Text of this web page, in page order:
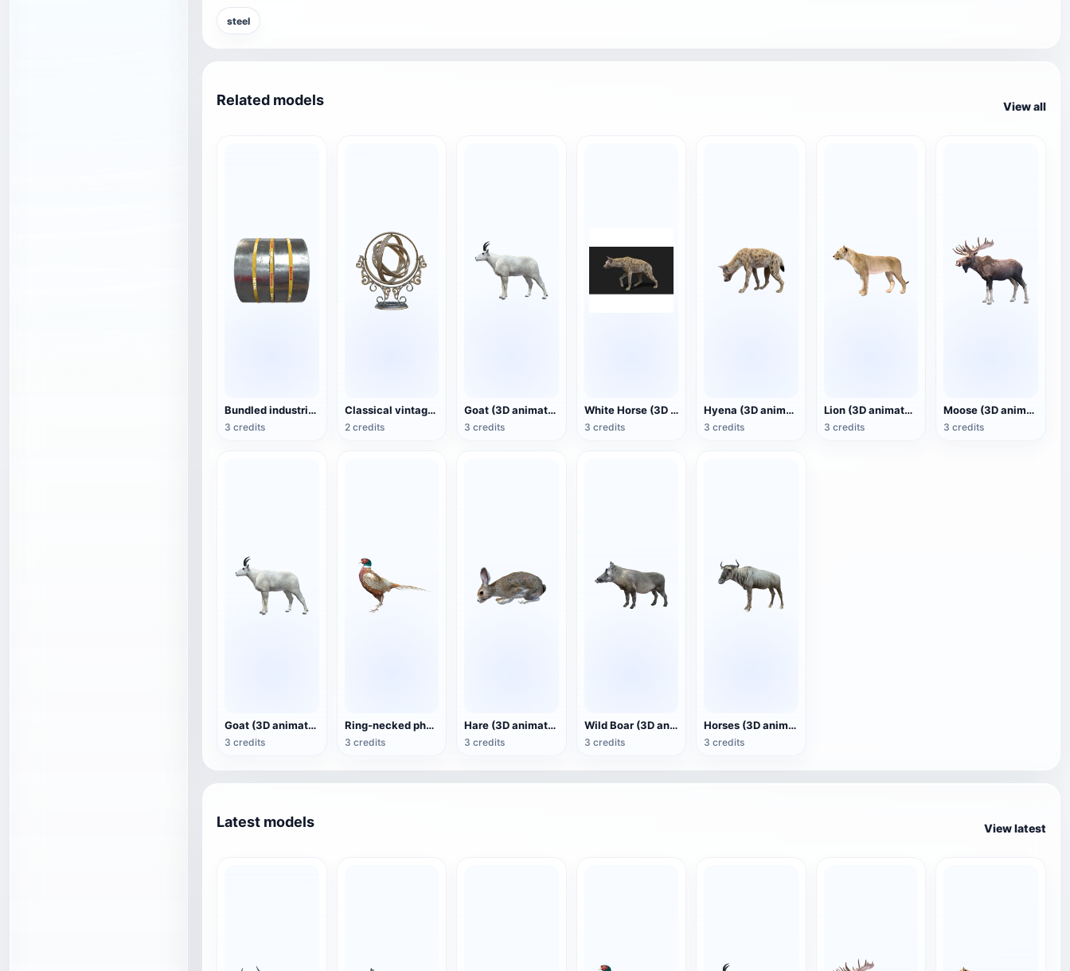
steel
Related models View all
Bundled industrial steel coils
3 credits
Classical vintage exquisitely carved gyroscope
2 credits
Goat (3D animation model)
3 credits
White Horse (3D animated model)
3 credits
Hyena (3D animated model)
3 credits
Lion (3D animated model)
3 credits
Moose (3D animated model)
3 credits
Goat (3D animated model)
3 credits
Ring-necked pheasant (3D animated model)
3 credits
Hare (3D animated model)
3 credits
Wild Boar (3D animated model)
3 credits
Horses (3D animated model)
3 credits
Latest models View latest